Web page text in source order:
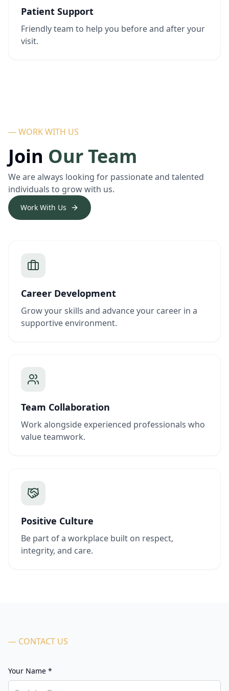
Patient Support
Friendly team to help you before and after your
visit.
— WORK WITH US
Join Our Team
We are always looking for passionate and talented
individuals to grow with us.
Work With Us
Career Development
Grow your skills and advance your career in a
supportive environment.
Team Collaboration
Work alongside experienced professionals who
value teamwork.
Positive Culture
Be part of a workplace built on respect,
integrity, and care.
— CONTACT US
Your Name *